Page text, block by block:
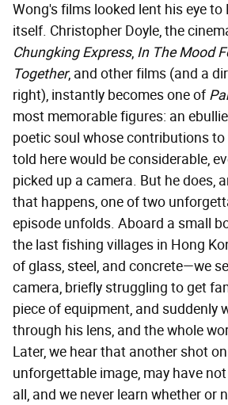
Wong's films looked lent his eye to
itself. Christopher Doyle, the
Chungking Express, In The Mood
Together, and other films (and a
right), instantly becomes one of
most memorable figures: an
poetic soul whose contributions to
told here would be considerable,
picked up a camera. But he does,
that happens, one of two
episode unfolds. Aboard a small
the last fishing villages in Hong
of glass, steel, and concrete—we
camera, briefly struggling to get
piece of equipment, and suddenly
through his lens, and the whole
Later, we hear that another shot
unforgettable image, may have
all, and we never learn whether or